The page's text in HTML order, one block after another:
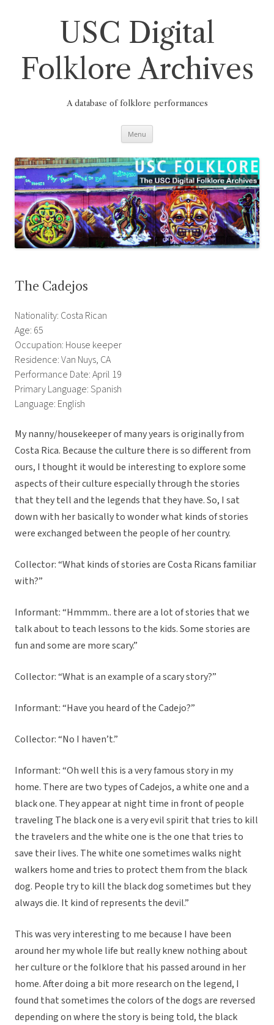
USC Digital
Folklore Archives
A database of folklore performances
Menu
The Cadejos
Nationality: Costa Rican
Age: 65
Occupation: House keeper
Residence: Van Nuys, CA
Performance Date: April 19
Primary Language: Spanish
Language: English
My nanny/housekeeper of many years is originally from
Costa Rica. Because the culture there is so different from
ours, I thought it would be interesting to explore some
aspects of their culture especially through the stories
that they tell and the legends that they have. So, I sat
down with her basically to wonder what kinds of stories
were exchanged between the people of her country.
Collector: “What kinds of stories are Costa Ricans familiar
with?”
Informant: “Hmmmm.. there are a lot of stories that we
talk about to teach lessons to the kids. Some stories are
fun and some are more scary.”
Collector: “What is an example of a scary story?”
Informant: “Have you heard of the Cadejo?”
Collector: “No I haven’t.”
Informant: “Oh well this is a very famous story in my
home. There are two types of Cadejos, a white one and a
black one. They appear at night time in front of people
traveling The black one is a very evil spirit that tries to kill
the travelers and the white one is the one that tries to
save their lives. The white one sometimes walks night
walkers home and tries to protect them from the black
dog. People try to kill the black dog sometimes but they
always die. It kind of represents the devil.”
This was very interesting to me because I have been
around her my whole life but really knew nothing about
her culture or the folklore that his passed around in her
home. After doing a bit more research on the legend, I
found that sometimes the colors of the dogs are reversed
depending on where the story is being told, the black